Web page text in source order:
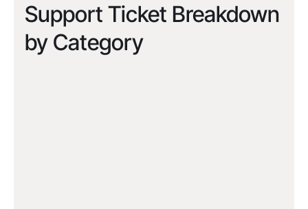
Support Ticket Breakdown
by Category